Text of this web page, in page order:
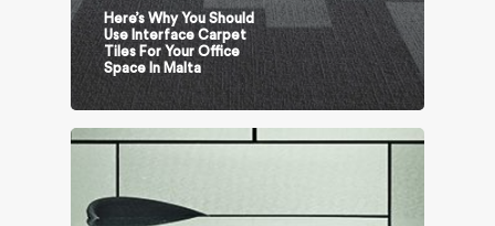
Here’s Why You Should
Use Interface Carpet
Tiles For Your Office
Space In Malta